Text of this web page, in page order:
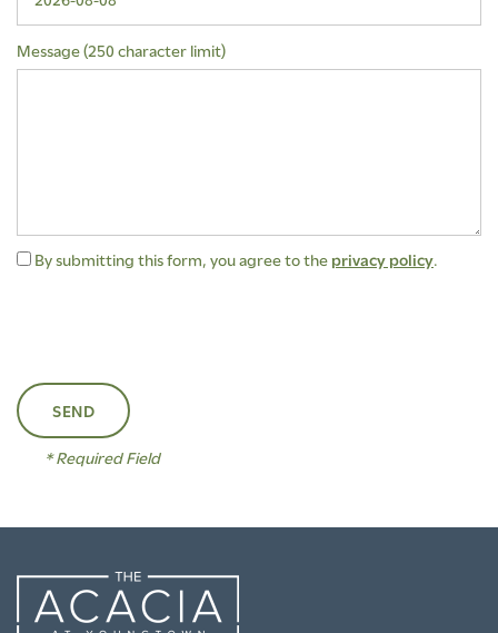
AMENITIES
PHOTO GALLERY
Message (250 character limit)
By submitting this form, you agree to theprivacy policy.
* Required Field